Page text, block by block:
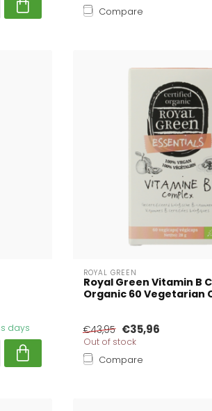
Compare
days
ROYAL GREEN
Royal Green Vitamin B
Organic 60 Vegetarian
€43,95 €35,96
Out of stock
Compare